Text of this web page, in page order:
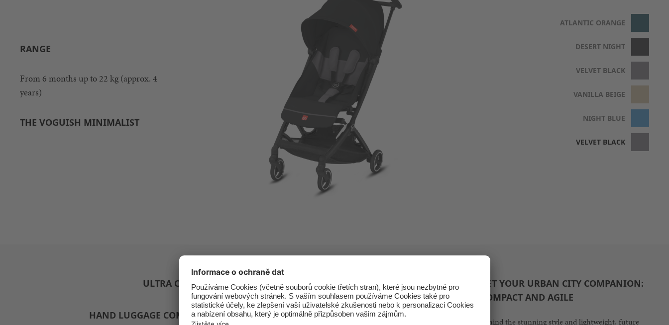
RANGE
From 6 months up to 22 kg (approx. 4
years)
THE VOGUISH MINIMALIST
ATLANTIC ORANGE
DESERT NIGHT
VELVET BLACK
VANILLA BEIGE
NIGHT BLUE
VELVET BLACK
ULTRA COMPACT
Experience simplicity at its best, with only two-steps into ultra-
compact fold.
HAND LUGGAGE COMPLIANT
Take to the skies with confidence. The ultra-compact folding
GET YOUR URBAN CITY COMPANION:
COMPACT AND AGILE
Behind the stunning style and lightweight, future